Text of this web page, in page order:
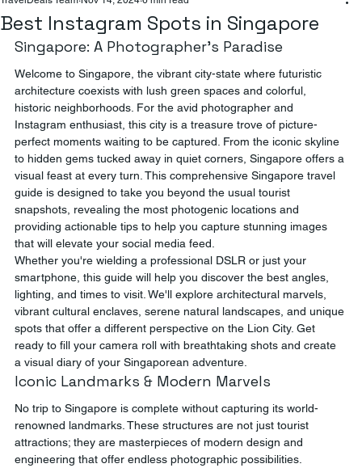
Best Instagram Spots in Singapore
Singapore: A Photographer's Paradise
Welcome to Singapore, the vibrant city-state where futuristic
architecture coexists with lush green spaces and colorful,
historic neighborhoods. For the avid photographer and
Instagram enthusiast, this city is a treasure trove of picture-
perfect moments waiting to be captured. From the iconic skyline
to hidden gems tucked away in quiet corners, Singapore offers a
visual feast at every turn. This comprehensive Singapore travel
guide is designed to take you beyond the usual tourist
snapshots, revealing the most photogenic locations and
providing actionable tips to help you capture stunning images
that will elevate your social media feed.
Whether you're wielding a professional DSLR or just your
smartphone, this guide will help you discover the best angles,
lighting, and times to visit. We'll explore architectural marvels,
vibrant cultural enclaves, serene natural landscapes, and unique
spots that offer a different perspective on the Lion City. Get
ready to fill your camera roll with breathtaking shots and create
a visual diary of your Singaporean adventure.
Iconic Landmarks & Modern Marvels
No trip to Singapore is complete without capturing its world-
renowned landmarks. These structures are not just tourist
attractions; they are masterpieces of modern design and
engineering that offer endless photographic possibilities.